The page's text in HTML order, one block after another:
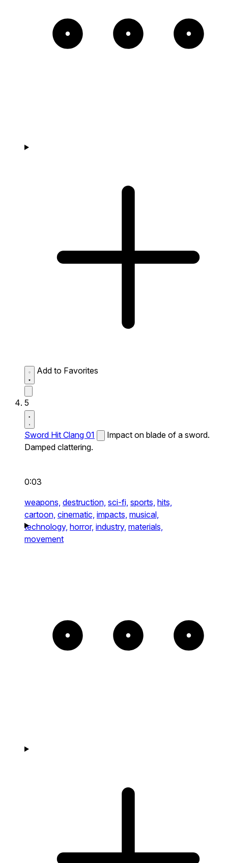
Add to Favorites
5
Sword Hit Clang 01
Impact on blade of a sword.
Damped clattering.
0:03
weapons, destruction, sci-fi, sports, hits,
cartoon, cinematic, impacts, musical,
technology, horror, industry, materials,
movement